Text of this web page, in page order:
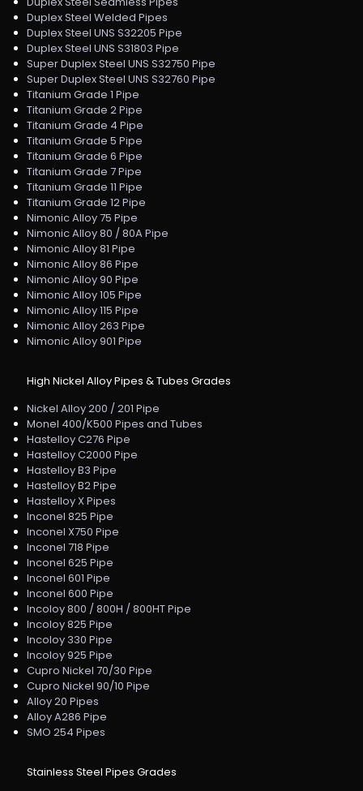
Duplex Steel Welded Pipes
Duplex Steel UNS S32205 Pipe
Duplex Steel UNS S31803 Pipe
Super Duplex Steel UNS S32750 Pipe
Super Duplex Steel UNS S32760 Pipe
Titanium Grade 1 Pipe
Titanium Grade 2 Pipe
Titanium Grade 4 Pipe
Titanium Grade 5 Pipe
Titanium Grade 6 Pipe
Titanium Grade 7 Pipe
Titanium Grade 11 Pipe
Titanium Grade 12 Pipe
Nimonic Alloy 75 Pipe
Nimonic Alloy 80 / 80A Pipe
Nimonic Alloy 81 Pipe
Nimonic Alloy 86 Pipe
Nimonic Alloy 90 Pipe
Nimonic Alloy 105 Pipe
Nimonic Alloy 115 Pipe
Nimonic Alloy 263 Pipe
Nimonic Alloy 901 Pipe
High Nickel Alloy Pipes & Tubes Grades
Nickel Alloy 200 / 201 Pipe
Monel 400/K500 Pipes and Tubes
Hastelloy C276 Pipe
Hastelloy C2000 Pipe
Hastelloy B3 Pipe
Hastelloy B2 Pipe
Hastelloy X Pipes
Inconel 825 Pipe
Inconel X750 Pipe
Inconel 718 Pipe
Inconel 625 Pipe
Inconel 601 Pipe
Inconel 600 Pipe
Incoloy 800 / 800H / 800HT Pipe
Incoloy 825 Pipe
Incoloy 330 Pipe
Incoloy 925 Pipe
Cupro Nickel 70/30 Pipe
Cupro Nickel 90/10 Pipe
Alloy 20 Pipes
Alloy A286 Pipe
SMO 254 Pipes
Stainless Steel Pipes Grades